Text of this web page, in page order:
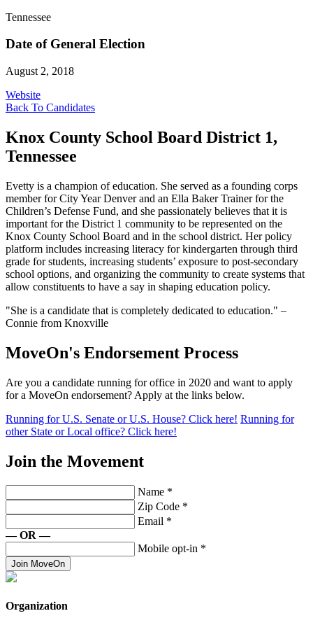
Tennessee
Date of General Election
August 2, 2018
Website
Back To Candidates
Knox County School Board District 1,
Tennessee
Evetty is a champion of education. She served as a founding corps
member for City Year Denver and an Ella Baker Trainer for the
Children’s Defense Fund, and she passionately believes that it is
important for the District 1 community to be represented on the
Knox County School Board and in the school district. Her policy
platform includes increasing literacy for kindergarten through third
grade for students, increasing students’ exposure to post-secondary
school options, and organizing the community to create systems that
allow constituents to have a say in shaping education policy.
"She is a candidate that is completely dedicated to education." –
Connie from Knoxville
MoveOn's Endorsement Process
Are you a candidate running for office in 2020 and want to apply
for a MoveOn endorsement? Apply at the links below.
Running for U.S. Senate or U.S. House? Click here! Running for
other State or Local office? Click here!
Join the Movement
Name *
Zip Code *
Email *
— OR —
Mobile opt-in *
Join MoveOn
Organization